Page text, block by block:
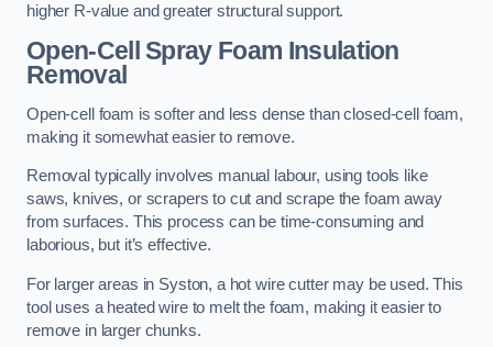
higher R-value and greater structural support.
Open-Cell Spray Foam Insulation
Removal
Open-cell foam is softer and less dense than closed-cell foam,
making it somewhat easier to remove.
Removal typically involves manual labour, using tools like
saws, knives, or scrapers to cut and scrape the foam away
from surfaces. This process can be time-consuming and
laborious, but it’s effective.
For larger areas in Syston, a hot wire cutter may be used. This
tool uses a heated wire to melt the foam, making it easier to
remove in larger chunks.